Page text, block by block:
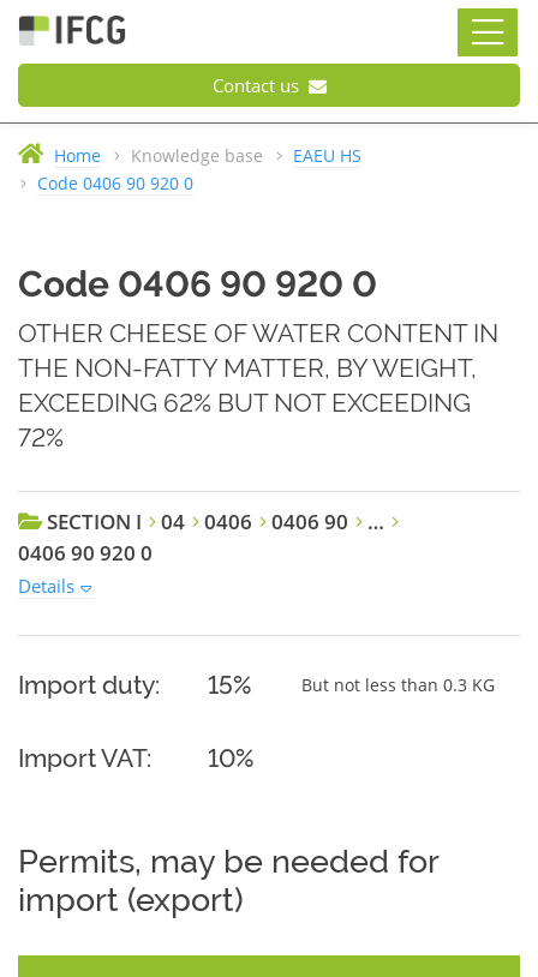
Contact us
Home Knowledge base
EAEU HS
Code 0406 90 920 0
Code 0406 90 920 0
OTHER CHEESE OF WATER CONTENT IN
THE NON-FATTY MATTER, BY WEIGHT,
EXCEEDING 62% BUT NOT EXCEEDING
72%
SECTION I 04 0406 0406 90
…
0406 90 920 0
Details
Import duty: 15% But not less than 0.3 KG
Import VAT: 10%
Permits, may be needed for
import (export)